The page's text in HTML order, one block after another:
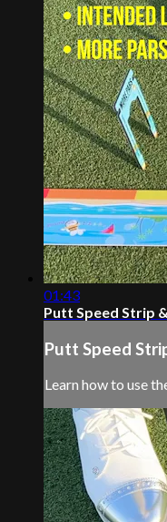
01:43
Putt Speed Strip
Putt Speed
Learn how to use